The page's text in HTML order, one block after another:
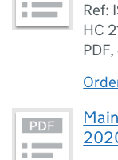
Ref:
HC
PDF,